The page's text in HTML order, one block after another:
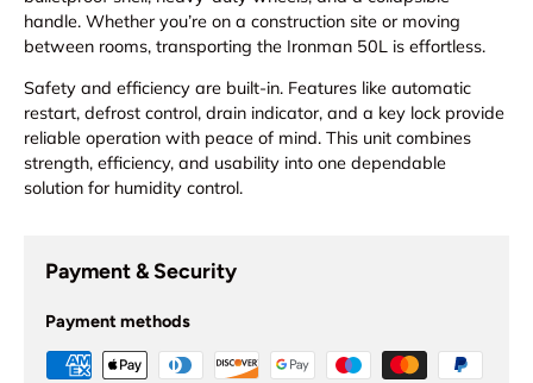
handle. Whether you’re on a construction site or moving
between rooms, transporting the Ironman 50L is effortless.
Safety and efficiency are built-in. Features like automatic
restart, defrost control, drain indicator, and a key lock provide
reliable operation with peace of mind. This unit combines
strength, efficiency, and usability into one dependable
solution for humidity control.
Payment & Security
Payment methods